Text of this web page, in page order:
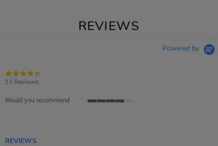
REVIEWS
Powered by
11 Reviews
Would you recommend
REVIEWS